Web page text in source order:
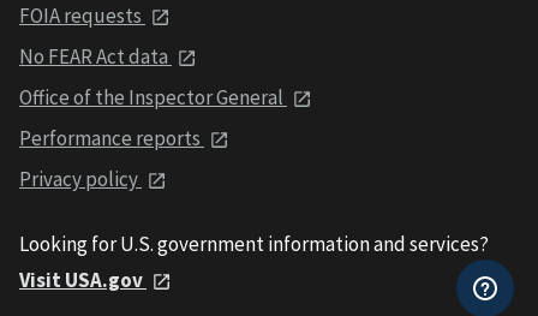
FOIA requests
No FEAR Act data
Office of the Inspector General
Performance reports
Privacy policy
Looking for U.S. government information and services?
Visit USA.gov